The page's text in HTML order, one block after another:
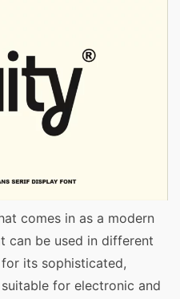
comes in as a modern
can be used in different
its sophisticated,
for electronic and